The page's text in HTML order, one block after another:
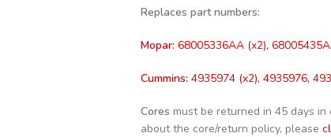
Replaces part numbers:
Mopar: 68005336AA (x2),
Cummins: 4935974 (x2), 4935976,
Cores must be returned in 45 days
about the core/return policy, please